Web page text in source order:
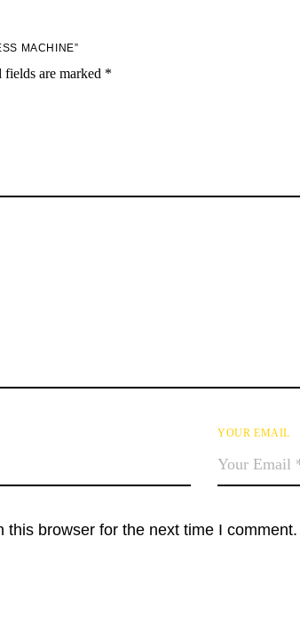
MACHINE”
fields are marked *
YOUR EMAIL
browser for the next time I comment.